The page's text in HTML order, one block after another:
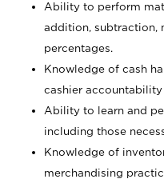
Ability to perform
addition, subtraction,
percentages.
Knowledge of cash
cashier
Ability to learn and
including those
Knowledge of
merchandising